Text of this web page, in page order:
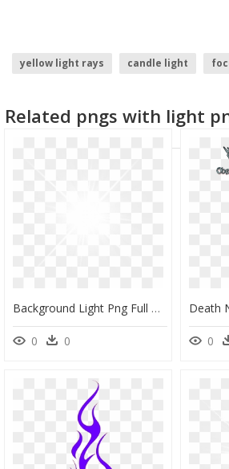
yellow light rays candle light
Related pngs with light
Background Light Png Full Hd, Transparent Png
0 0 0